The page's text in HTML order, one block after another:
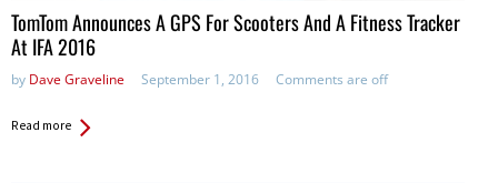
TomTom Announces A GPS For Scooters And A Fitness Tracker
At IFA 2016
by Dave Graveline September 1, 2016 Comments are off
Read more